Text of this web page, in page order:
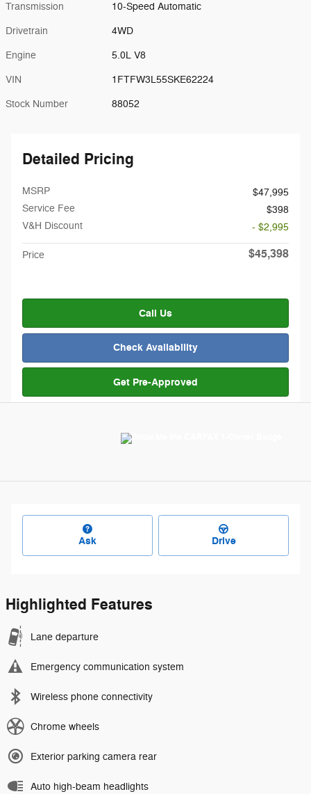
Transmission 10-Speed Automatic
Drivetrain 4WD
Engine 5.0L V8
VIN 1FTFW3L55SKE62224
Stock Number 88052
Detailed Pricing
MSRP
$47,995
Service Fee
$398
V&H Discount
- $2,995
Price $45,398
Call Us
Check Availability
Get Pre-Approved
Ask Drive
Highlighted Features
Lane departure
Emergency communication system
Wireless phone connectivity
Chrome wheels
Exterior parking camera rear
Auto high-beam headlights